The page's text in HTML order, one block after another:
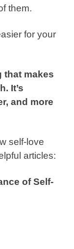
them.
for your
that makes
It’s
and more
self-love
articles:
of Self-